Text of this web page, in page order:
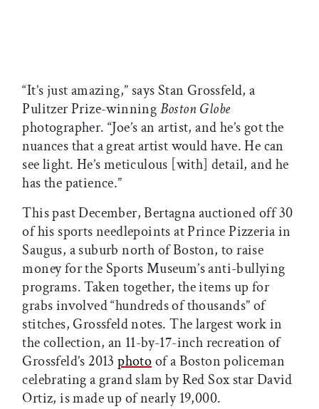
“It’s just amazing,” says Stan Grossfeld, a
Pulitzer Prize-winningBoston Globe
photographer. “Joe’s an artist, and he’s got the
nuances that a great artist would have. He can
see light. He’s meticulous [with] detail, and he
has the patience.”
This past December, Bertagna auctioned off 30
of his sports needlepoints at Prince Pizzeria in
Saugus, a suburb north of Boston, to raise
money for the Sports Museum’s anti-bullying
programs. Taken together, the items up for
grabs involved “hundreds of thousands” of
stitches, Grossfeld notes. The largest work in
the collection, an 11-by-17-inch recreation of
Grossfeld’s 2013photoof a Boston policeman
celebrating a grand slam by Red Sox star David
Ortiz, is made up of nearly 19,000.